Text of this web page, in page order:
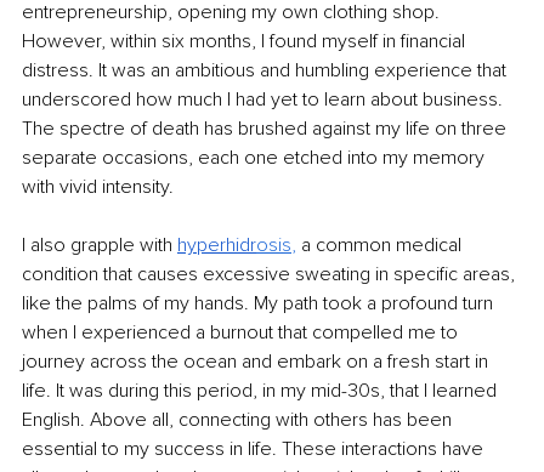
entrepreneurship, opening my own clothing shop.
However, within six months, I found myself in financial
distress. It was an ambitious and humbling experience that
underscored how much I had yet to learn about business.
The spectre of death has brushed against my life on three
separate occasions, each one etched into my memory
with vivid intensity.
I also grapple with hyperhidrosis, a common medical
condition that causes excessive sweating in specific areas,
like the palms of my hands. My path took a profound turn
when I experienced a burnout that compelled me to
journey across the ocean and embark on a fresh start in
life. It was during this period, in my mid-30s, that I learned
English. Above all, connecting with others has been
essential to my success in life. These interactions have